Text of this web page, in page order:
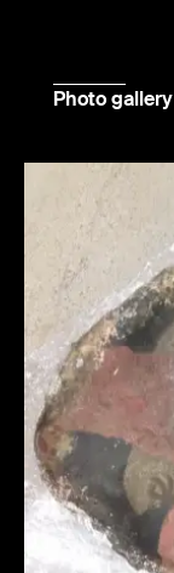
Photo gallery